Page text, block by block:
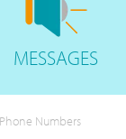
MESSAGES
Numbers